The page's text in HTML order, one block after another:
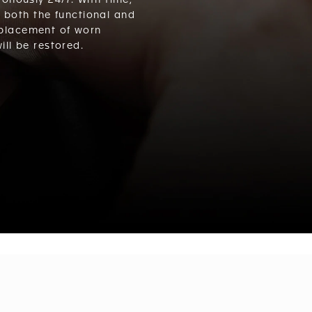
the functional and
of worn
be restored.